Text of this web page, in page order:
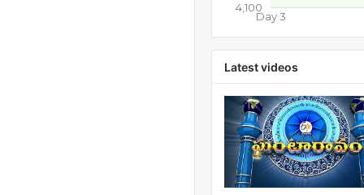
Day 3
4,100
Latest videos